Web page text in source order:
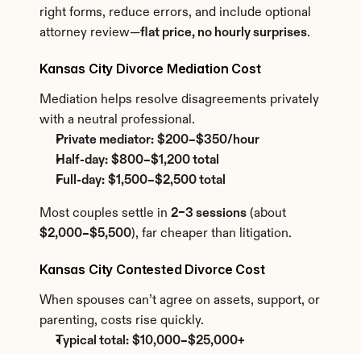
right forms, reduce errors, and include optional
attorney review—flat price, no hourly surprises.
Kansas City Divorce Mediation Cost
Mediation helps resolve disagreements privately
with a neutral professional.
Private mediator: $200–$350/hour
Half-day: $800–$1,200 total
Full-day: $1,500–$2,500 total
Most couples settle in 2–3 sessions
$2,000–$5,500), far cheaper than litigation.
Kansas City Contested Divorce Cost
When spouses can’t agree on assets, support, or
parenting, costs rise quickly.
Typical total: $10,000–$25,000+